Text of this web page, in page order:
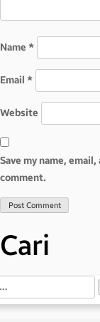
Name *
Email *
Website
Save my name,
comment.
Cari